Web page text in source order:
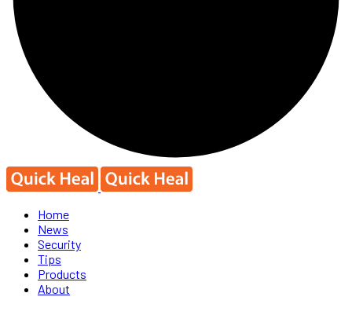
Home
News
Security
Tips
Products
About